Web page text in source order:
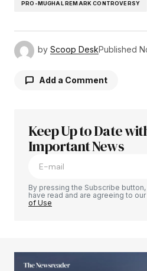
PRO-MUGHAL REMARK CONTROVERSY
by Scoop DeskPublished
Add a Comment
Your email address will
Required fields are marked
Keep Up to Date
Important News
By pressing the Subscribe
have read and are agreeing to our
of Use